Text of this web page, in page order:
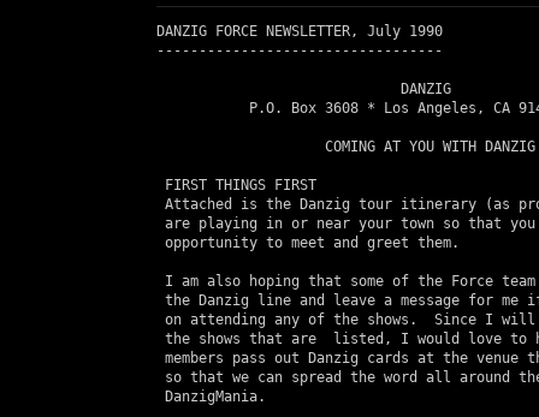
DANZIG FORCE NEWSLETTER, July 1990
----------------------------------
                             DANZIG
P.O. Box 3608 * Los Angeles, CA
                    COMING AT YOU WITH DANZIG
FIRST THINGS FIRST
Attached is the Danzig tour itinerary (as
are playing in or near your town so that
opportunity to meet and greet them.
I am also hoping that some of the Force
the Danzig line and leave a message for me
on attending any of the shows.  Since I
the shows that are  listed, I would love to
members pass out Danzig cards at the
so that we can spread the word all around
DanzigMania.